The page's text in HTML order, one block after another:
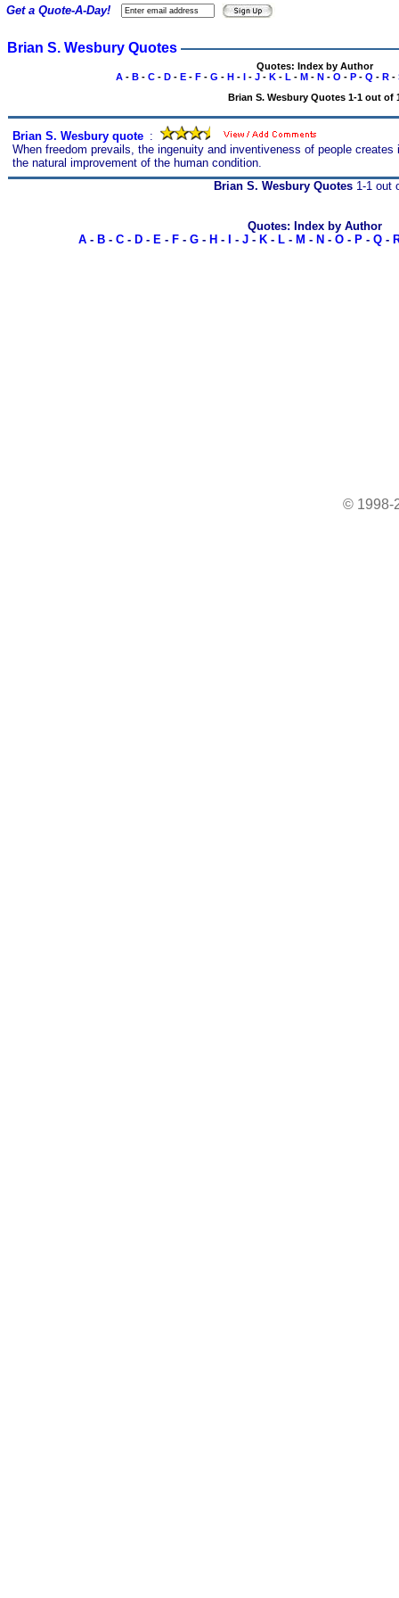
Brian S. Wesbury Quotes
Quotes: Index by Author
A- B- C- D- E- F- G - H- I- J- K- L - M- N- O - P- Q - R-
Brian S. Wesbury Quotes 1-1 out of
Brian S. Wesbury quote :
When freedom prevails, the ingenuity and inventiveness of people
the natural improvement of the human condition.
Get a Quote-A-Day!
Brian S. Wesbury Quotes 1-1 out
Quotes: Index by Author
A- B- C- D- E- F- G- H - - J- K- L- M - N - O- P- Q-
© 1998-